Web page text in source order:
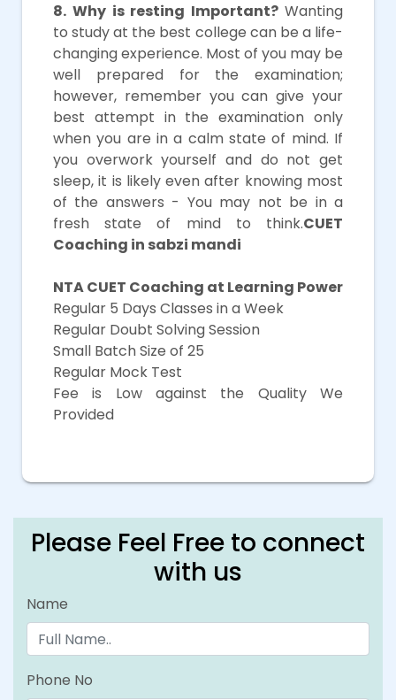
8. Why is resting Important? Wanting
to study at the best college can be a life-
changing experience. Most of you may be
well prepared for the examination;
however, remember you can give your
best attempt in the examination only
when you are in a calm state of mind. If
you overwork yourself and do not get
sleep, it is likely even after knowing most
of the answers - You may not be in a
fresh state of mind to think.CUET
Coaching in sabzi mandi
NTA CUET Coaching at Learning Power
Regular 5 Days Classes in a Week
Regular Doubt Solving Session
Small Batch Size of 25
Regular Mock Test
Fee is Low against the Quality We
Provided
Please Feel Free to connect
with us
Name
Phone No